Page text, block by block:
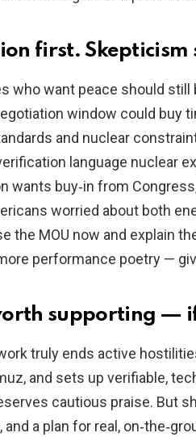
first. Skepticism
who want peace should
window could buy
and nuclear
language nuclear
wants buy‑in from
worried about both
the MOU now and explain
performance poetry —
supporting —
truly ends active
and sets up verifiable,
cautious praise. But
and a plan for real,